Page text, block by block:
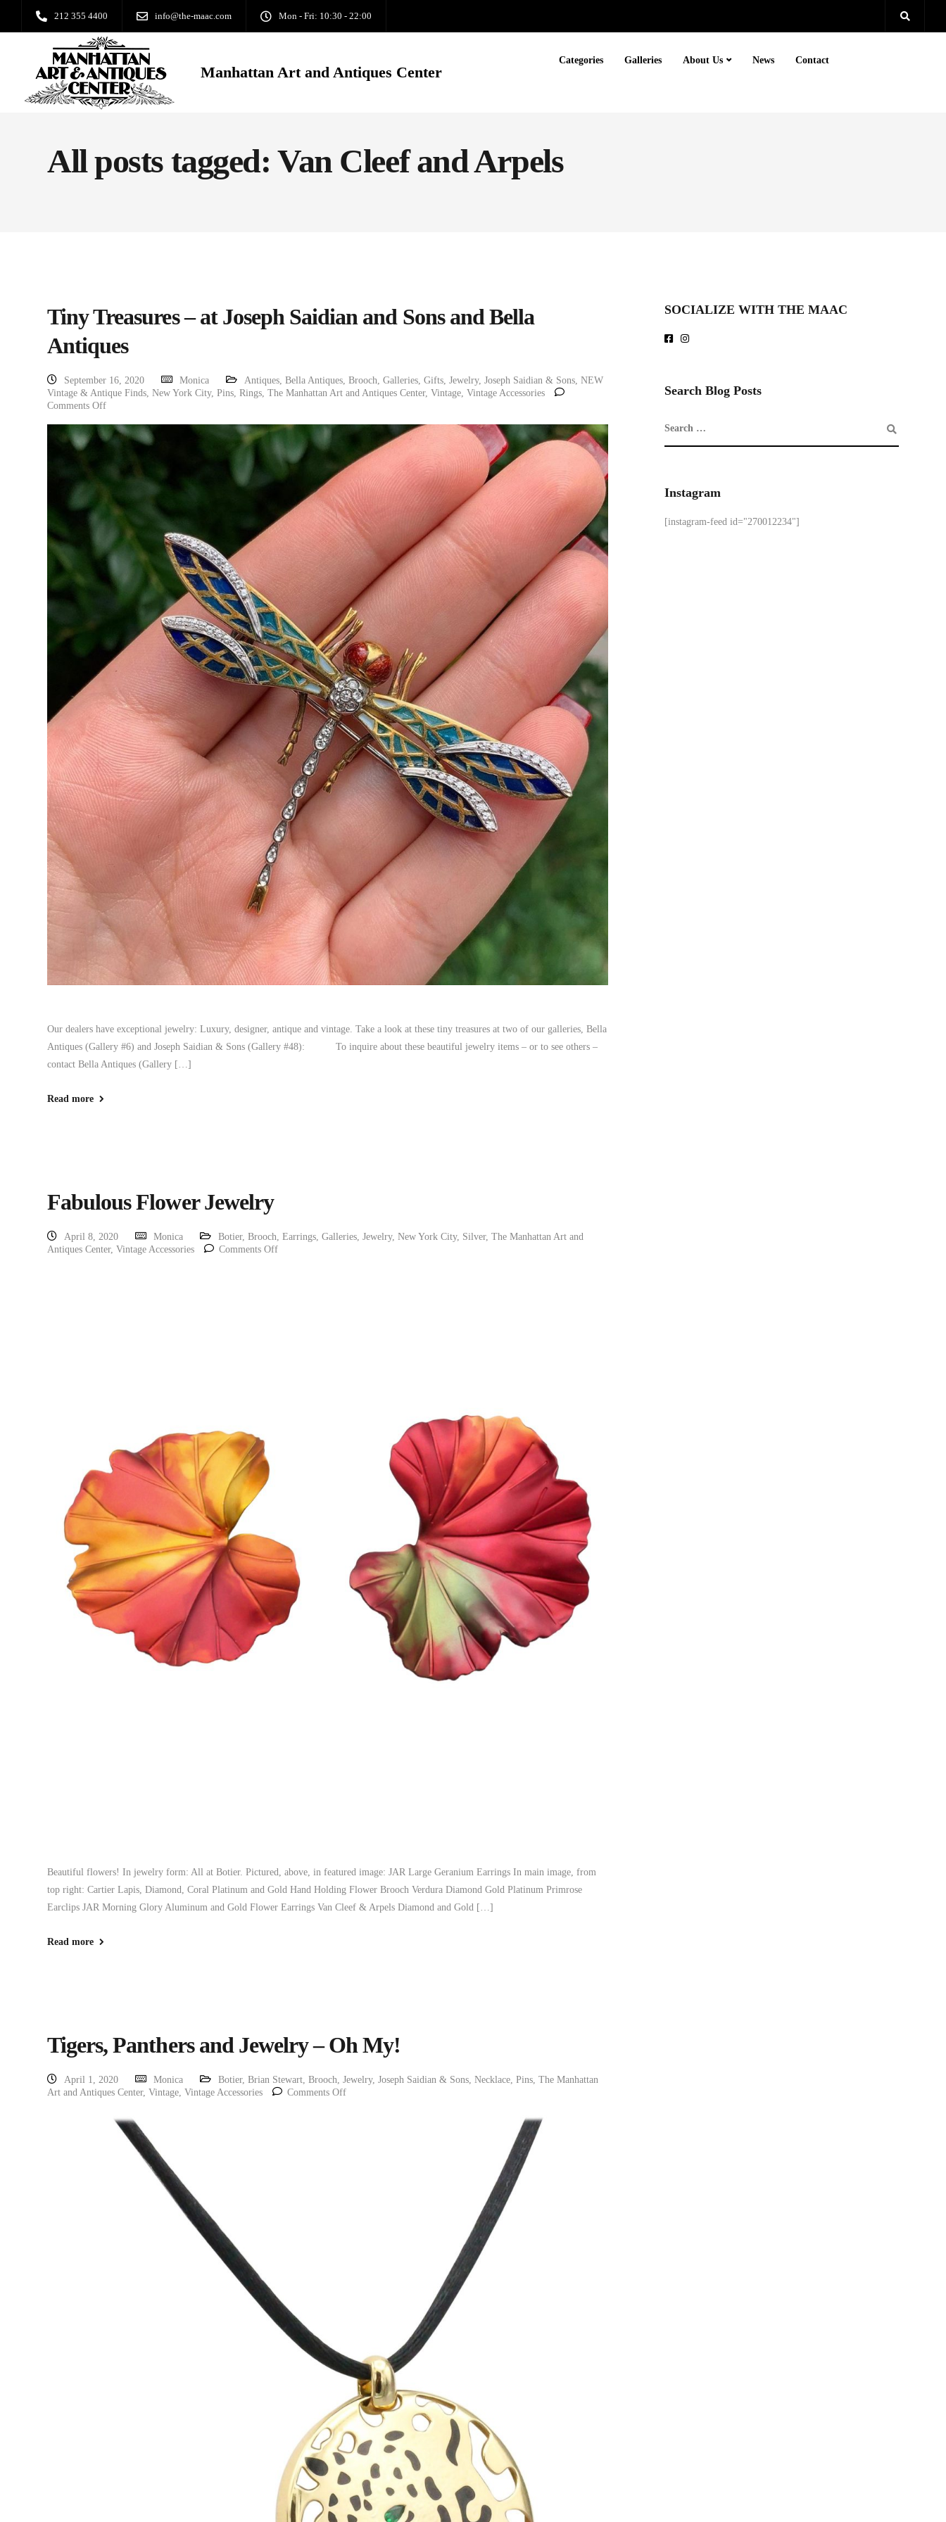
212 355 4400 info@the-maac.com Mon - Fri: 10:30 - 22:00
Manhattan Art and Antiques Center
Categories Galleries About Us News Contact
All posts tagged: Van Cleef and Arpels
Tiny Treasures – at Joseph Saidian and Sons and Bella
Antiques
September 16, 2020 Monica Antiques, Bella Antiques, Brooch, Galleries, Gifts, Jewelry, Joseph Saidian & Sons, NEW
Vintage & Antique Finds, New York City, Pins, Rings, The Manhattan Art and Antiques Center, Vintage, Vintage Accessories
Comments Off
Our dealers have exceptional jewelry: Luxury, designer, antique and vintage. Take a look at these tiny treasures at two of our galleries, Bella
Antiques (Gallery #6) and Joseph Saidian & Sons (Gallery #48): To inquire about these beautiful jewelry items – or to see others –
contact Bella Antiques (Gallery […]
Read more
Fabulous Flower Jewelry
April 8, 2020 Monica Botier, Brooch Earrings Galleries Jewelry, New York City, Silver, The Manhattan Art and
Antiques Center, Vintage Accessories Comments Off
Beautiful flowers! In jewelry form: All at Botier. Pictured, above, in featured image: JAR Large Geranium Earrings In main image, from
top right: Cartier Lapis, Diamond, Coral Platinum and Gold Hand Holding Flower Brooch Verdura Diamond Gold Platinum Primrose
Earclips JAR Morning Glory Aluminum and Gold Flower Earrings Van Cleef & Arpels Diamond and Gold […]
Read more
Tigers, Panthers and Jewelry – Oh My!
April 1, 2020 Monica Botier, Brian Stewart, Brooch, Jewelry, Joseph Saidian & Sons, Necklace, Pins, The Manhattan
Art and Antiques Center, Vintage, Vintage Accessories Comments Off
SOCIALIZE WITH THE MAAC
Search Blog Posts
Instagram
[instagram-feed id="270012234"]